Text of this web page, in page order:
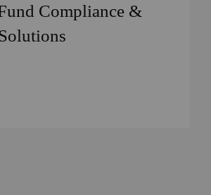
Compliance &